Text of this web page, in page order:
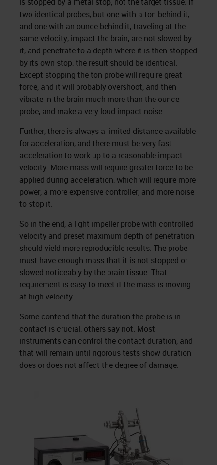
two identical probes, but one with a ton behind it,
and one with an ounce behind it, traveling at the
same velocity, impact the brain, are not slowed by
it, and penetrate to a depth where it is then stopped
by its own stop, the result should be identical.
Except stopping the ton probe will require great
force, and it will probably overshoot, and then
vibrate in the brain much more than the ounce
probe, and make a very loud impact noise.
Further, there is always a limited distance available
for acceleration, and there must be very fast
acceleration to work up to a reasonable impact
velocity. More mass will require greater force to be
applied during acceleration, which will require more
power, a more expensive controller, and more noise
to stop it.
So in the end, a light impeller probe with controlled
velocity and preset maximum depth of penetration
should yield more reproducible results. The probe
must have enough mass that it is not stopped or
slowed noticeably by the brain tissue. That
requirement is easy to meet if the mass is moving
at high velocity.
Some contend that the duration the probe is in
contact is crucial, others say not. Most
instruments can control the contact duration, and
that will remain until rigorous tests show duration
does or does not affect the degree of damage.